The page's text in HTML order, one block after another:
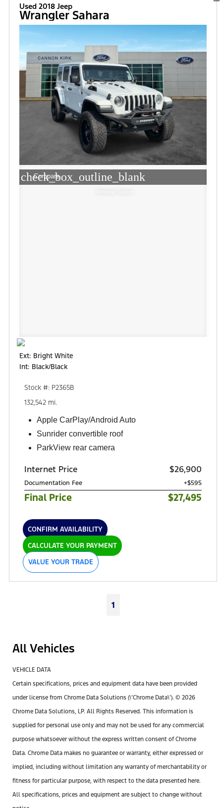
Used 2018 Jeep
Wrangler Sahara
check_box_outline_blank
Compare
Ext: Bright White
Int: Black/Black
Stock #: P2365B
132,542 mi.
Apple CarPlay/Android Auto
Sunrider convertible roof
ParkView rear camera
Internet Price $26,900
Documentation Fee +$595
Final Price $27,495
CONFIRM AVAILABILITY
CALCULATE YOUR PAYMENT
VALUE YOUR TRADE
1
All Vehicles
VEHICLE DATA
Certain specifications, prices and equipment data have been provided
under license from Chrome Data Solutions (\’Chrome Data\’). © 2026
Chrome Data Solutions, LP. All Rights Reserved. This information is
supplied for personal use only and may not be used for any commercial
purpose whatsoever without the express written consent of Chrome
Data. Chrome Data makes no guarantee or warranty, either expressed or
implied, including without limitation any warranty of merchantability or
fitness for particular purpose, with respect to the data presented here.
All specifications, prices and equipment are subject to change without